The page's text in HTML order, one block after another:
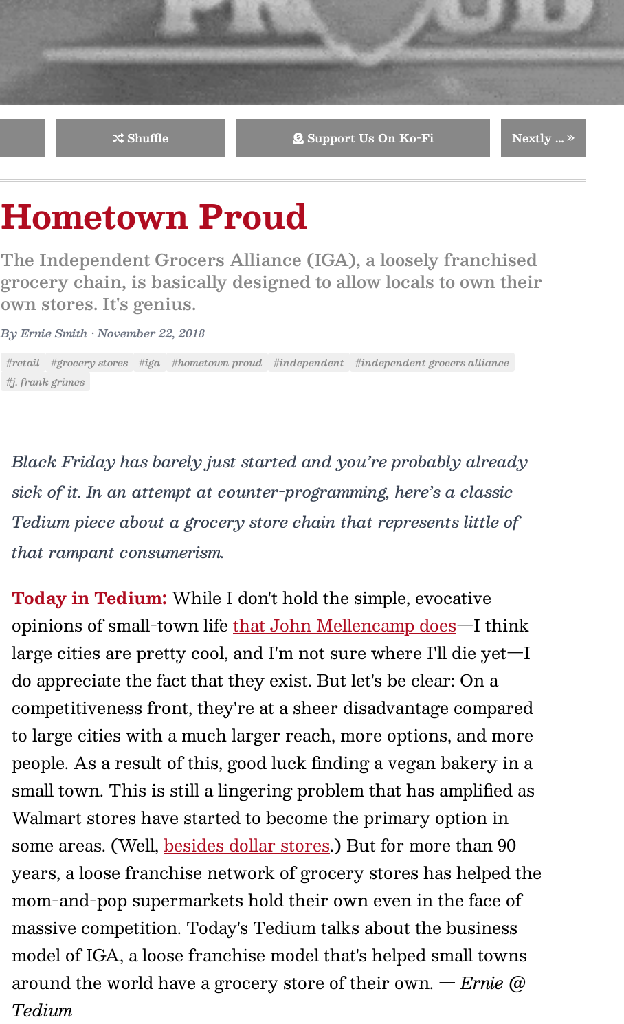
Shuffle Support Us On Ko-Fi Nextly …»
Hometown Proud
The Independent Grocers Alliance (IGA), a loosely franchised
grocery chain, is basically designed to allow locals to own their
own stores. It's genius.
ByErnie Smith •November 22, 2018
#retail #grocery stores #iga #hometown proud #independent
#independent grocers alliance
#j. frank grimes
Black Friday has barely just started and you’re probably already
sick of it. In an attempt at counter-programming, here’s a classic
Tedium piece about a grocery store chain that represents little of
that rampant consumerism.
Today in Tedium: While I don't hold the simple, evocative
opinions of small-town life that John Mellencamp does—I think
large cities are pretty cool, and I'm not sure where I'll die yet—I
do appreciate the fact that they exist. But let's be clear: On a
competitiveness front, they're at a sheer disadvantage compared
to large cities with a much larger reach, more options, and more
people. As a result of this, good luck finding a vegan bakery in a
small town. This is still a lingering problem that has amplified as
Walmart stores have started to become the primary option in
some areas. (Well, besides dollar stores.) But for more than 90
years, a loose franchise network of grocery stores has helped the
mom-and-pop supermarkets hold their own even in the face of
massive competition. Today's Tedium talks about the business
model of IGA, a loose franchise model that's helped small towns
around the world have a grocery store of their own. — Ernie @
Tedium